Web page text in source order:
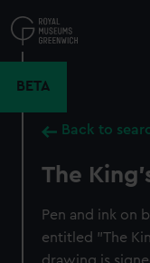
to
main
BETA
Back to
The
Pen and ink on
entitled "The